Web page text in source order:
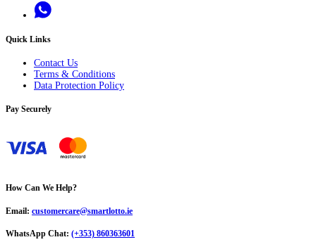
Quick Links
Contact Us
Terms & Conditions
Data Protection Policy
Pay Securely
How Can We Help?
Email: customercare@smartlotto.ie
WhatsApp Chat: (+353) 860363601